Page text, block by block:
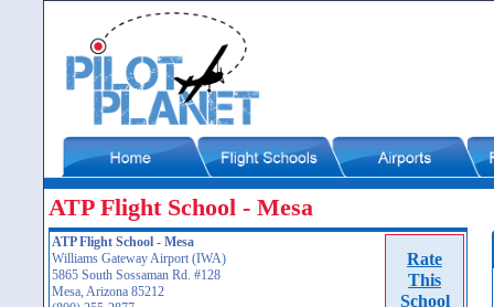
ATP Flight School - Mesa
Rate
This
School
ATP Flight School - Mesa
Williams Gateway Airport (IWA)
5865 South Sossaman Rd. #128
Mesa, Arizona 85212